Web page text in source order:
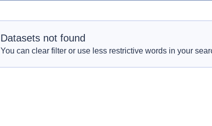
Datasets not found
You can clear filter or use less restrictive words in your